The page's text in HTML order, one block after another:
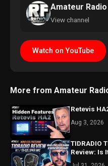
Amateur Radio
View channel
Watch on YouTube
More from Amateur
Retevis
Aug 3, 2026
TIDRADIO
Review: Is